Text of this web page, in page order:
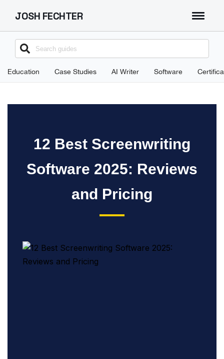
JOSH FECHTER
About
Search
for:
Education Case Studies AI Writer Software
12 Best Screenwriting
Software 2025: Reviews
and Pricing